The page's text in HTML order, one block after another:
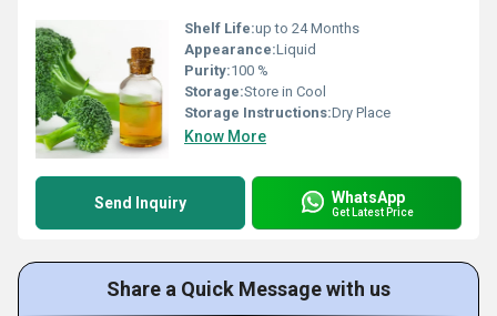
Shelf Life:up to 24 Months
Appearance:Liquid
Purity:100 %
Storage:Store in Cool
Storage Instructions:Dry Place
Know More
Send Inquiry WhatsApp
Get Latest Price
Share a Quick Message with us